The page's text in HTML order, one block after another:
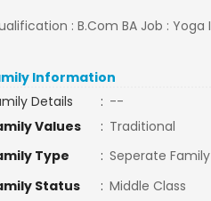
: B.Com BA Job :
Information
Details
: --
Values
: Traditional
Type
: Seperate Family
Status
: Middle Class